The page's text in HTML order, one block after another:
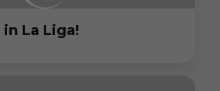
La Liga!